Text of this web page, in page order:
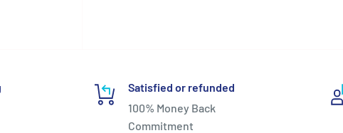
Satisfied or refunded
100% Money Back
Commitment